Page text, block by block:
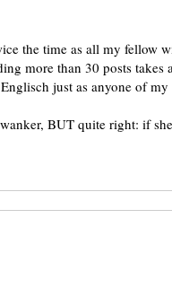
the time as all my fellow
more than 30 posts
just as anyone of
BUT quite right: if